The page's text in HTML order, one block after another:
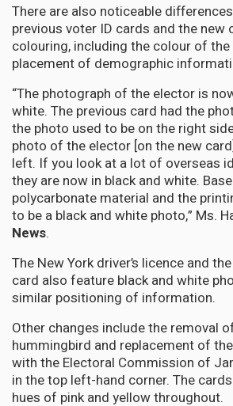
There are also noticeable
previous voter ID cards and the new
colouring, including the colour of
placement of demographic
“The photograph of the elector is
white. The previous card had the
the photo used to be on the right
photo of the elector [on the new
left. If you look at a lot of overseas
they are now in black and white.
polycarbonate material and the
to be a black and white photo,” Ms.
News.
The New York driver’s licence and
card also feature black and white
similar positioning of information.
Other changes include the removal
hummingbird and replacement of
with the Electoral Commission of
in the top left-hand corner. The
hues of pink and yellow throughout.